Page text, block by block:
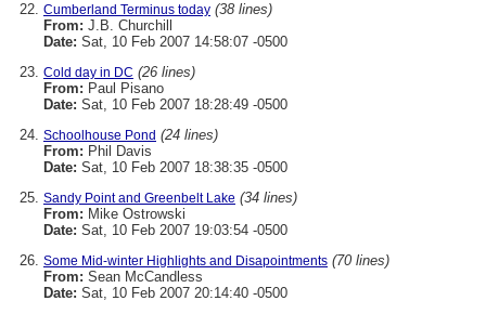
Cumberland Terminus today (38 lines)
From: J.B. Churchill
Date: Sat, 10 Feb 2007 14:58:07 -0500
Cold day in DC (26 lines)
From: Paul Pisano
Date: Sat, 10 Feb 2007 18:28:49 -0500
Schoolhouse Pond (24 lines)
From: Phil Davis
Date: Sat, 10 Feb 2007 18:38:35 -0500
Sandy Point and Greenbelt Lake (34 lines)
From: Mike Ostrowski
Date: Sat, 10 Feb 2007 19:03:54 -0500
Some Mid-winter Highlights and Disapointments (70 lines)
From: Sean McCandless
Date: Sat, 10 Feb 2007 20:14:40 -0500